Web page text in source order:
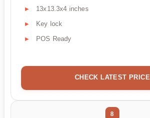
13x13.3x4 inches
Key lock
POS Ready
CHECK LATEST PRICE
8